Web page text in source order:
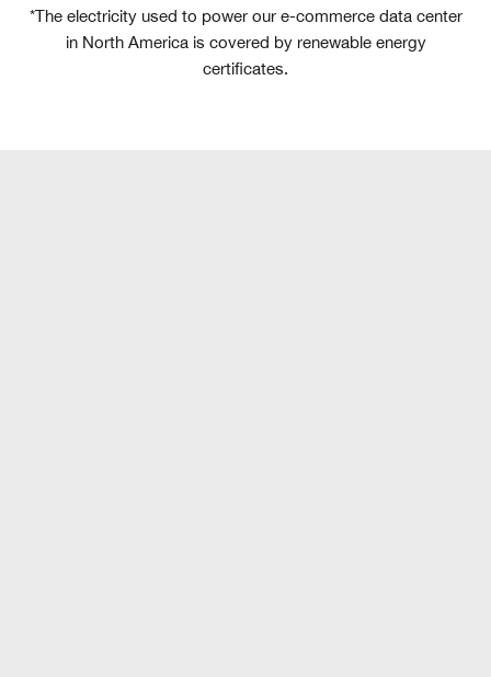
*The electricity used to power our e-commerce data center
in North America is covered by renewable energy
certificates.